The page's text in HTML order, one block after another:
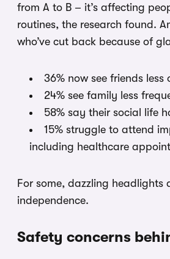
from A to B – it’s affecting
routines, the research found.
who’ve cut back because of
36% now see friends less
24% see family less
58% say their social life
15% struggle to attend
including healthcare
For some, dazzling headlights
independence.
Safety concerns